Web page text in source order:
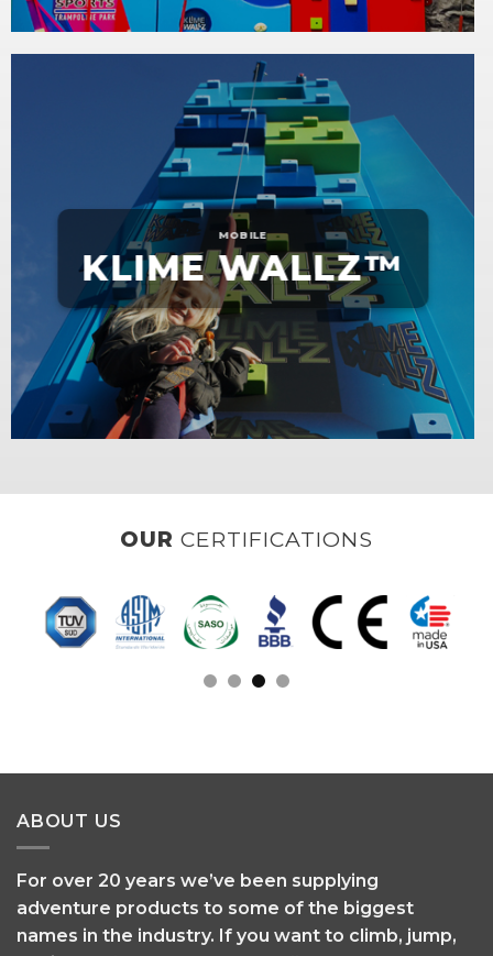
MOBILE
KLIME WALLZ™
OURCLIENTS
ABOUT US
For over 20 years we’ve been supplying
adventure products to some of the biggest